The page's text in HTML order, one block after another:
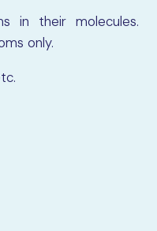
in their molecules.
only.